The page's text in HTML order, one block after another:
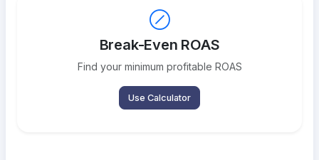
Break-Even ROAS
Find your minimum profitable ROAS
Use Calculator